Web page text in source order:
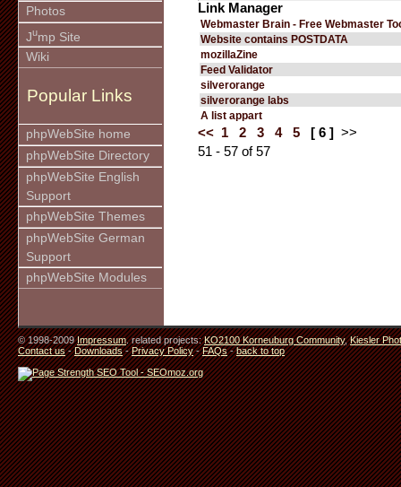
Photos
Jump Site
Wiki
Popular Links
phpWebSite home
phpWebSite Directory
phpWebSite English
Support
phpWebSite Themes
phpWebSite German
Support
phpWebSite Modules
Link Manager
Webmaster Brain - Free Webmaster
Website contains POSTDATA
mozillaZine
Feed Validator
silverorange
silverorange labs
A list appart
<< 1 2 3 4 5 [ 6 ]
>>
51 - 57 of 57
© 1998-2009Impressum. related projects:KO2100 Korneuburg Community,Kiesler
Contact us-Downloads-Privacy Policy-FAQs-back to top